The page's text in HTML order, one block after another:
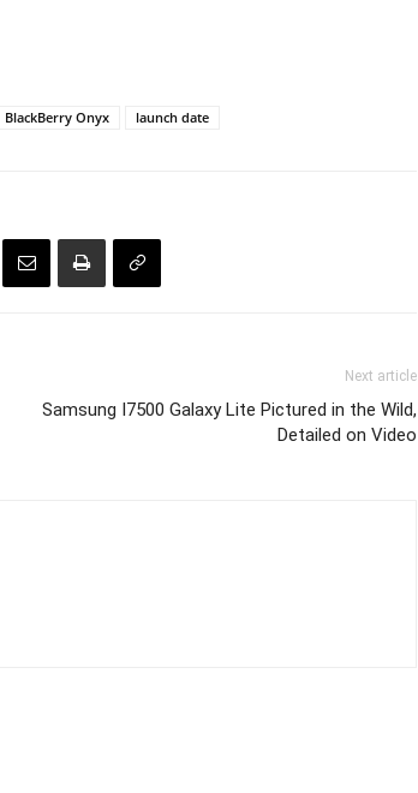
BlackBerry Onyx launch date
Next article
Samsung I7500 Galaxy Lite Pictured in the Wild,
Detailed on Video